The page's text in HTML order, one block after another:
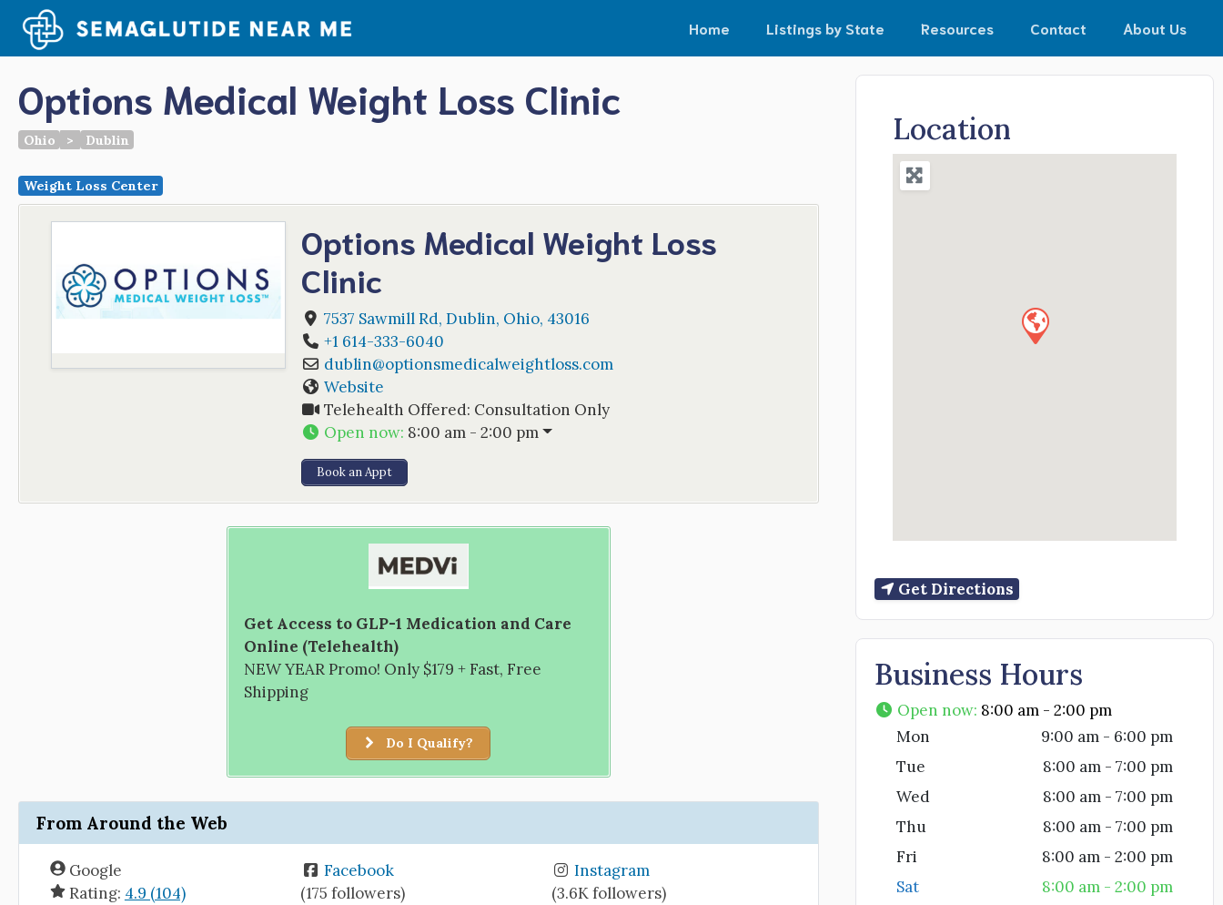
content
Home Listings by State Resources Contact About Us
Options Medical Weight Loss Clinic
Ohio > Dublin
Weight Loss Center
Options Medical Weight Loss
Clinic
7537 Sawmill Rd, Dublin, Ohio, 43016
+1 614-333-6040
dublin@optionsmedicalweightloss.com
Website
Telehealth Offered: Consultation Only
Open now: 8:00 am - 2:00 pm
Book an Appt
Get Access to GLP-1 Medication and Care
Online (Telehealth)
NEW YEAR Promo! Only $179 + Fast, Free
Shipping
Do I Qualify?
From Around the Web
Google
Rating: 4.9 (104)
Facebook
(175 followers)
Instagram
(3.6K followers)
Location
Get Directions
Business Hours
Open now: 8:00 am - 2:00 pm
Mon
9:00 am - 6:00 pm
Tue
8:00 am - 7:00 pm
Wed
8:00 am - 7:00 pm
Thu
8:00 am - 7:00 pm
Fri
8:00 am - 2:00 pm
Sat
8:00 am - 2:00 pm